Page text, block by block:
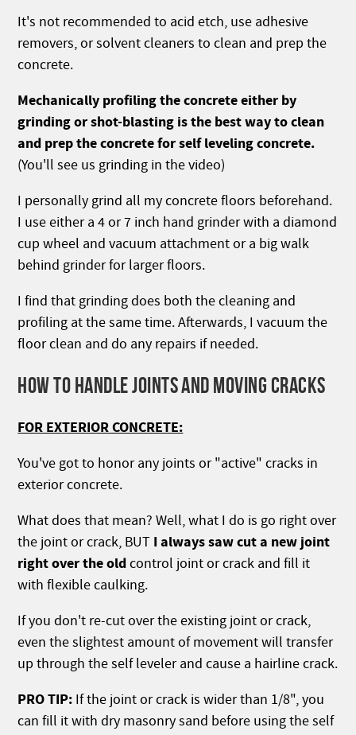
It's not recommended to acid etch, use adhesive
removers, or solvent cleaners to clean and prep the
concrete.
Mechanically profiling the concrete either by
grinding or shot-blasting is the best way to clean
and prep the concrete for self leveling concrete.
(You'll see us grinding in the video)
I personally grind all my concrete floors beforehand.
I use either a 4 or 7 inch hand grinder with a diamond
cup wheel and vacuum attachment or a big walk
behind grinder for larger floors.
I find that grinding does both the cleaning and
profiling at the same time. Afterwards, I vacuum the
floor clean and do any repairs if needed.
HOW TO HANDLE JOINTS AND MOVING CRACKS
FOR EXTERIOR CONCRETE:
You've got to honor any joints or "active" cracks in
exterior concrete.
What does that mean? Well, what I do is go right over
the joint or crack, BUT I always saw cut a new joint
right over the oldcontrol joint or crack and fill it
with flexible caulking.
If you don't re-cut over the existing joint or crack,
even the slightest amount of movement will transfer
up through the self leveler and cause a hairline crack.
PRO TIP: If the joint or crack is wider than 1/8", you
can fill it with dry masonry sand before using the self